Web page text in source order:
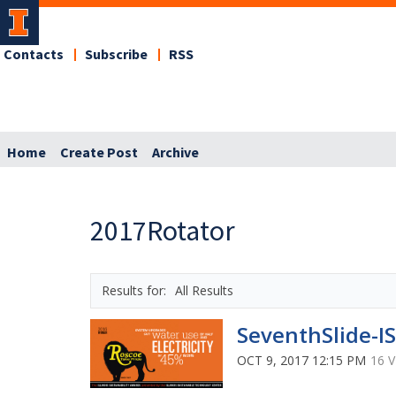
Contacts Subscribe RSS
Home Create Post Archive
2017Rotator
All Results
SeventhSlide-
OCT 9, 2017 12:15 PM 16